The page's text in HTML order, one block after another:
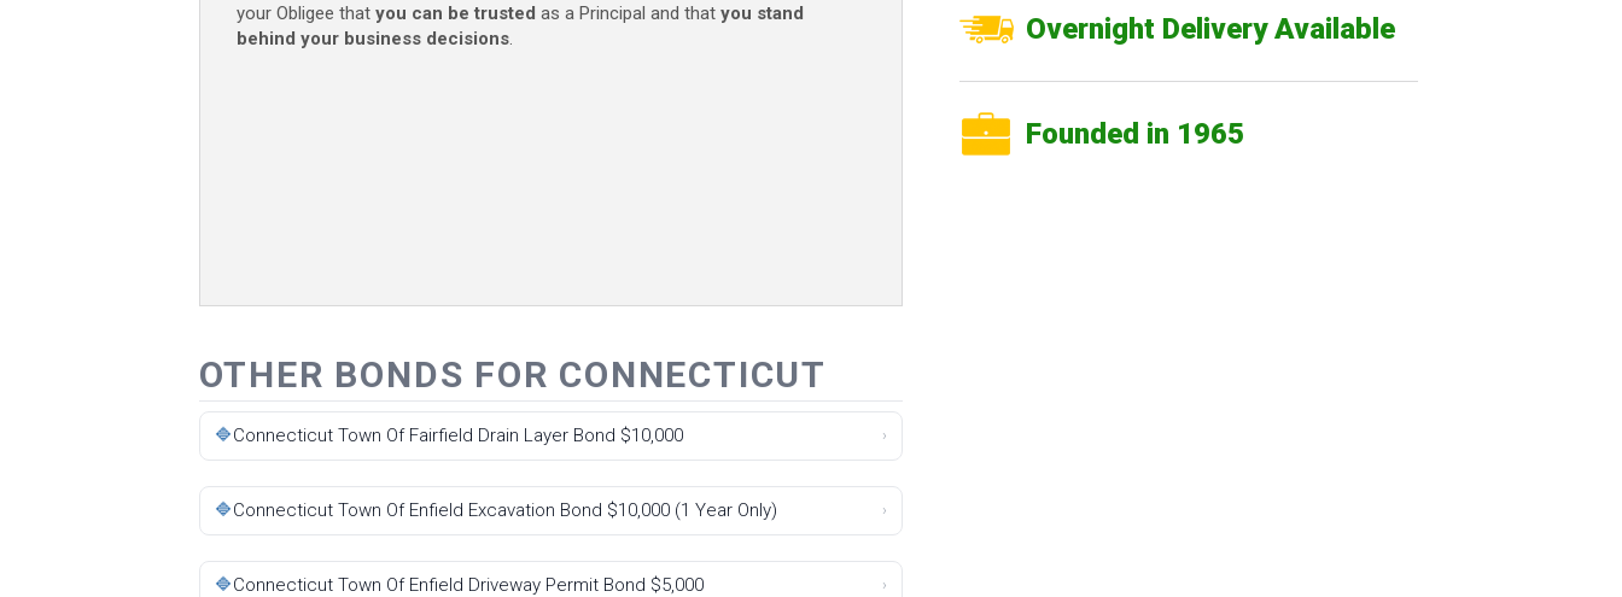
your Obligee that you can be trusted as a Principal and that you stand
behind your business decisions.
OTHER BONDS FOR CONNECTICUT
🔷Connecticut Town Of Fairfield Drain Layer Bond $10,000 ›
🔷Connecticut Town Of Enfield Excavation Bond $10,000 (1 Year Only) ›
🔷Connecticut Town Of Enfield Driveway Permit Bond $5,000 ›
Overnight Delivery Available
Founded in 1965